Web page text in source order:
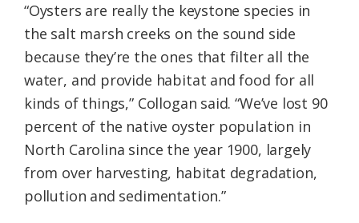
“Oysters are really the keystone species in
the salt marsh creeks on the sound side
because they’re the ones that filter all the
water, and provide habitat and food for all
kinds of things,” Collogan said. “We’ve lost 90
percent of the native oyster population in
North Carolina since the year 1900, largely
from over harvesting, habitat degradation,
pollution and sedimentation.”